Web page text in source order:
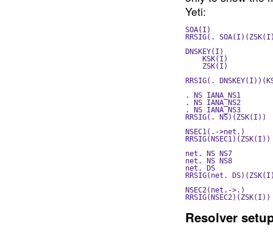
Yeti:
SOA(I)
RRSIG(.
DNSKEY(I)
KSK(I)
ZSK(I)
RRSIG(.
. NS IANA_NS1
. NS IANA_NS2
. NS IANA_NS3
RRSIG(.
NSEC1(.->net.)
net. NS NS7
net. NS NS8
net. DS
RRSIG(net.
NSEC2(net.->.)
Resolver